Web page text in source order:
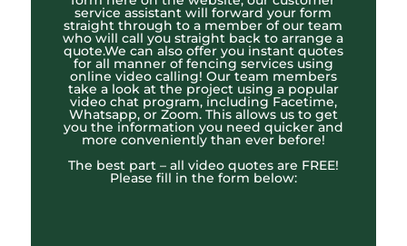
service assistant will forward your form
straight through to a member of our team
who will call you straight back to arrange a
quote.We can also offer you instant quotes
for all manner of fencing services using
online video calling! Our team members
take a look at the project using a popular
video chat program, including Facetime,
Whatsapp, or Zoom. This allows us to get
you the information you need quicker and
more conveniently than ever before!
The best part – all video quotes are FREE!
Please fill in the form below: